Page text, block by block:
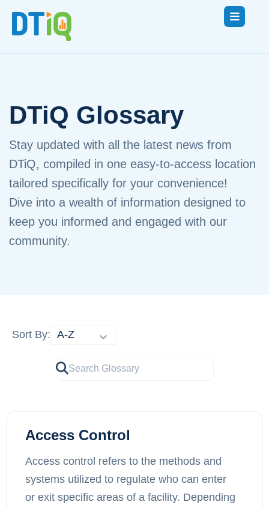
DTiQ Glossary
Stay updated with all the latest news from
DTiQ, compiled in one easy-to-access location
tailored specifically for your convenience!
Dive into a wealth of information designed to
keep you informed and engaged with our
community.
Sort By:
Access Control
Access control refers to the methods and
systems utilized to regulate who can enter
or exit specific areas of a facility. Depending